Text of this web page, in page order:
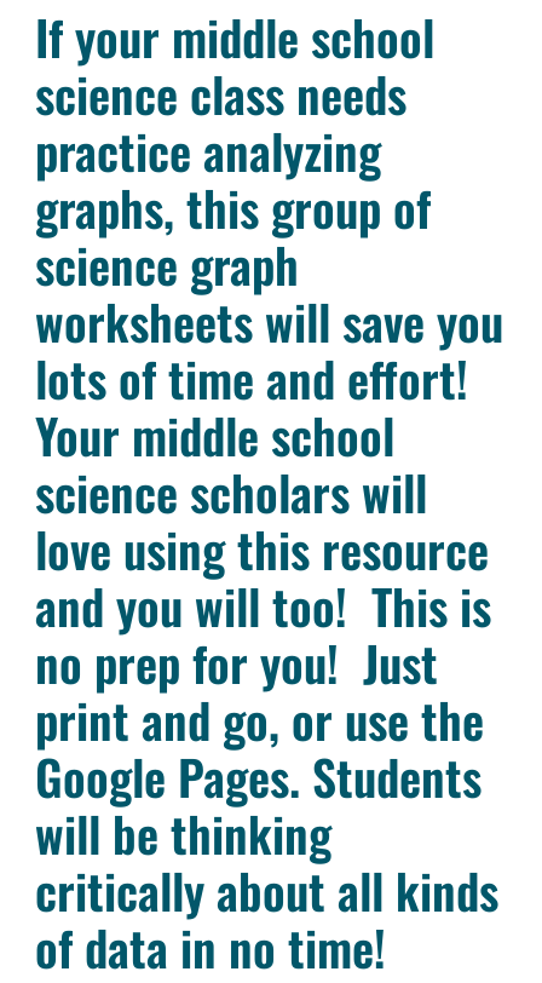
If your middle school
science class needs
practice analyzing
graphs, this group of
science graph
worksheets will save you
lots of time and effort!
Your middle school
science scholars will
love using this resource
and you will too! This is
no prep for you! Just
print and go, or use the
Google Pages. Students
will be thinking
critically about all kinds
of data in no time!